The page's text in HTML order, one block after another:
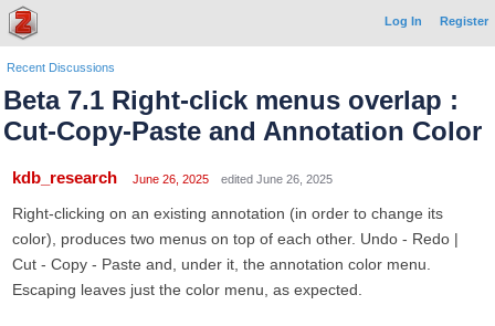
Log In Register
Recent Discussions
Beta 7.1 Right-click menus overlap :
Cut-Copy-Paste and Annotation Color
kdb_research June 26, 2025 edited June 26, 2025
Right-clicking on an existing annotation (in order to change its
color), produces two menus on top of each other. Undo - Redo |
Cut - Copy - Paste and, under it, the annotation color menu.
Escaping leaves just the color menu, as expected.